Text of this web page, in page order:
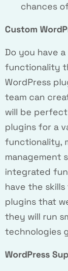
chances
Custom
Do you have
functionality
WordPress
team can
will be
plugins for a
functionality,
management
integrated
have the
plugins that
they will run
technologies
WordPress